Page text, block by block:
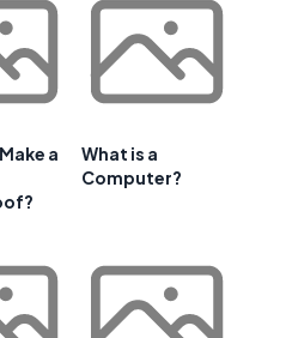
a
What is a
Computer?